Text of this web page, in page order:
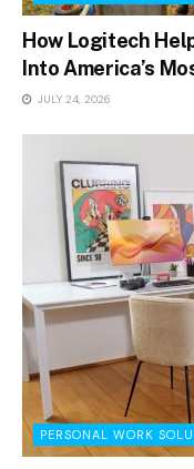
How Logitech
Into America’s
JULY 24, 2026
PERSONAL WORK